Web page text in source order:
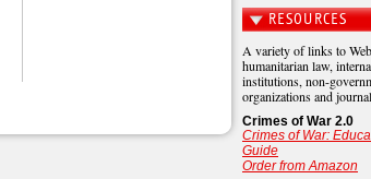
RESOURCES
A variety of links to
humanitarian law,
institutions, non-
organizations and
Crimes of War 2.0
Crimes of War:
Guide
Order from Amazon